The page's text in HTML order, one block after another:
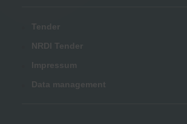
Tender
NRDI Tender
Impressum
Data management